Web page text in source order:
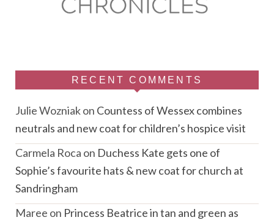
RECENT COMMENTS
Julie Wozniakon Countess of Wessex combines
neutrals and new coat for children’s hospice visit
Carmela Roca on Duchess Kate gets one of
Sophie’s favourite hats & new coat for church at
Sandringham
Maree on Princess Beatrice in tan and green as